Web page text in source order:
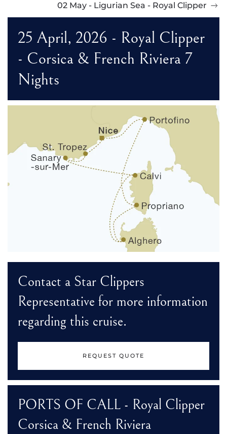
02 May - Ligurian Sea - Royal Clipper
25 April, 2026 - Royal Clipper
- Corsica & French Riviera 7
Nights
Contact a Star Clippers
Representative for more information
regarding this cruise.
REQUEST QUOTE
PORTS OF CALL - Royal Clipper
Corsica & French Riviera